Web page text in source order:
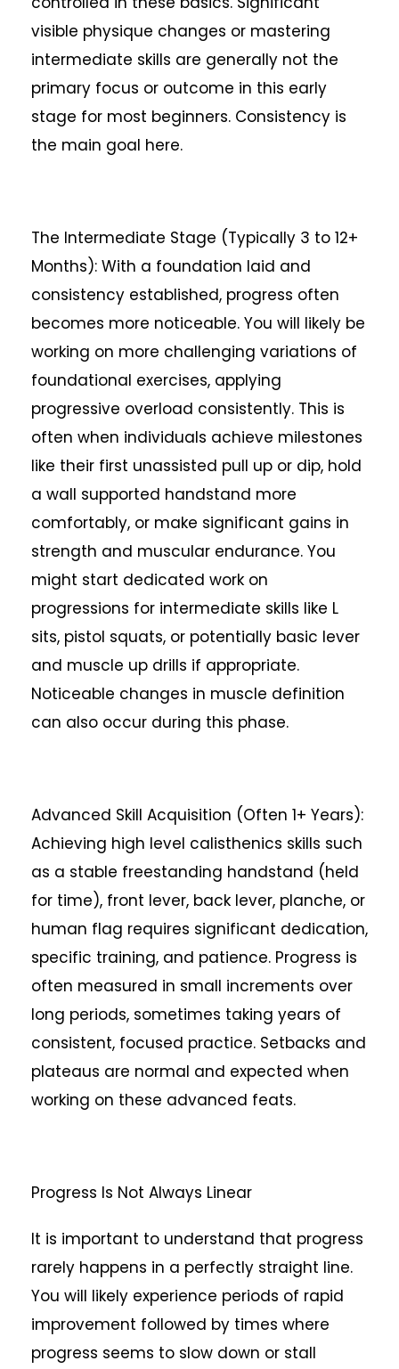
visible physique changes or mastering
intermediate skills are generally not the
primary focus or outcome in this early
stage for most beginners. Consistency is
the main goal here.
The Intermediate Stage (Typically 3 to 12+
Months): With a foundation laid and
consistency established, progress often
becomes more noticeable. You will likely be
working on more challenging variations of
foundational exercises, applying
progressive overload consistently. This is
often when individuals achieve milestones
like their first unassisted pull up or dip, hold
a wall supported handstand more
comfortably, or make significant gains in
strength and muscular endurance. You
might start dedicated work on
progressions for intermediate skills like L
sits, pistol squats, or potentially basic lever
and muscle up drills if appropriate.
Noticeable changes in muscle definition
can also occur during this phase.
Advanced Skill Acquisition (Often 1+ Years):
Achieving high level calisthenics skills such
as a stable freestanding handstand (held
for time), front lever, back lever, planche, or
human flag requires significant dedication,
specific training, and patience. Progress is
often measured in small increments over
long periods, sometimes taking years of
consistent, focused practice. Setbacks and
plateaus are normal and expected when
working on these advanced feats.
Progress Is Not Always Linear
It is important to understand that progress
rarely happens in a perfectly straight line.
You will likely experience periods of rapid
improvement followed by times where
progress seems to slow down or stall